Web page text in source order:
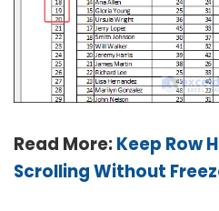
Read More:Keep Row
Scrolling Without